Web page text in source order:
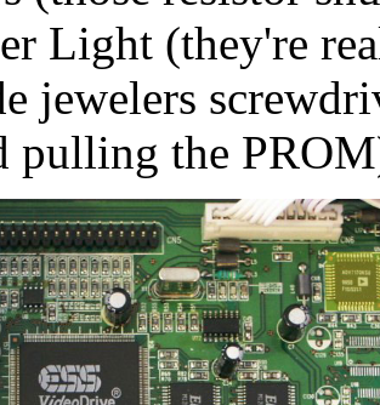
Light (they're
jewelers
pulling the